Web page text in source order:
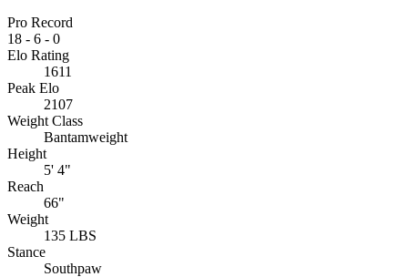
Pro Record
18 - 6 - 0
Elo Rating
1611
Peak Elo
2107
Weight Class
Bantamweight
Height
5' 4"
Reach
66"
Weight
135 LBS
Stance
Southpaw